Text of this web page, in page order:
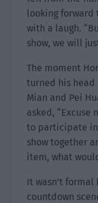
looking forward
with a laugh.
show, we will
The moment
turned his head
Mian and Pei
asked, “Excuse
to participate in
show together
item, what
It wasn’t formal
countdown